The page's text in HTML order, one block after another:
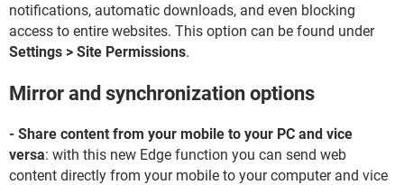
notifications, automatic downloads, and even blocking
access to entire websites. This option can be found under
Settings > Site Permissions.
Mirror and synchronization options
- Share content from your mobile to your PC and vice
versa: with this new Edge function you can send web
content directly from your mobile to your computer and vice